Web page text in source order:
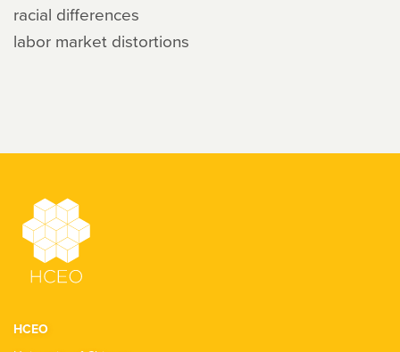
racial differences
labor market distortions
HCEO